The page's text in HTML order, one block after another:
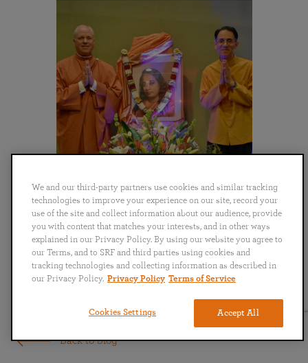
Back to blog
We and our third-party partners use cookies and similar tracking
technologies to improve your experience on our site, record your
use of the site and collect information about our audience, provide
you with content that matches your interests, and in other ways
explained in our Privacy Policy. By using our website you agree to
our Terms, and to SRF and third parties using cookies and
tracking technologies and collecting information as described in
our Privacy Policy. Privacy Policy Terms of Service
Accept All
Cookies Settings